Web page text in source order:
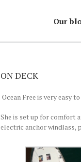
Our
ON DECK
Ocean Free is very easy
She is set up for comfort
electric anchor windlass,